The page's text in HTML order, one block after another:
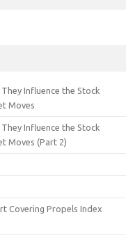
Influence the Stock
Moves
Influence the Stock
Moves (Part 2)
Covering Propels Index